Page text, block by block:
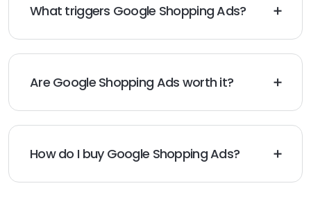
What triggers Google Shopping Ads?
automatically matches them with the applicable
product data. This is based on details in the Merchant
Are Google Shopping Ads worth it?
businesses, and forward-looking brands that take
advantage of the richer product presentation
How do I buy Google Shopping Ads?
Google Ads account. You can then launch an ad